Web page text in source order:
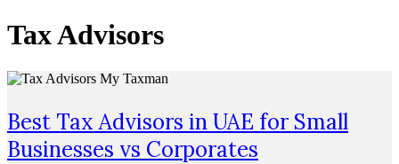
Tax Advisors
Best Tax Advisors in UAE for Small
Businesses vs Corporates